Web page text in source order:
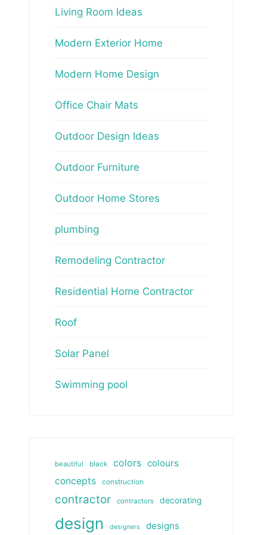
Living Room Ideas
Modern Exterior Home
Modern Home Design
Office Chair Mats
Outdoor Design Ideas
Outdoor Furniture
Outdoor Home Stores
plumbing
Remodeling Contractor
Residential Home Contractor
Roof
Solar Panel
Swimming pool
beautiful black colors colours
concepts
construction
contractor contractors decorating
design designers designs